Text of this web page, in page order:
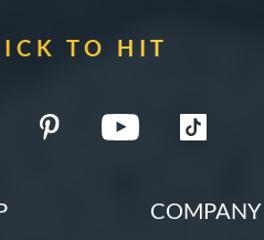
TO HIT